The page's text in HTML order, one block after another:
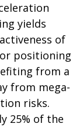
yields
of
positioning
from a
from mega-
risks.
25% of the